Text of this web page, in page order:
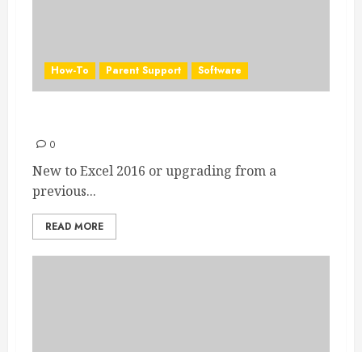
How-To Parent Support Software
0
New to Excel 2016 or upgrading from a
previous...
READ MORE